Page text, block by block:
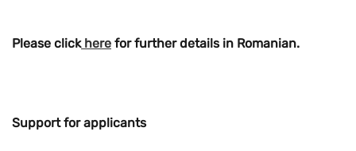
Please clickhere for further details in Romanian.
Support for applicants